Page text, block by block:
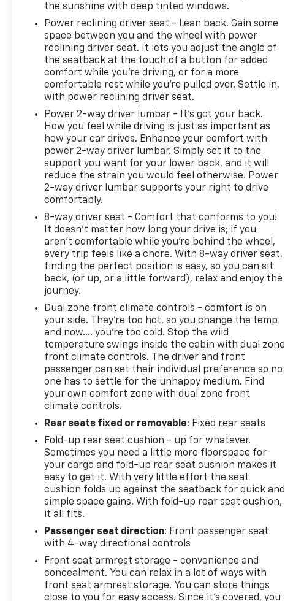
the sunshine with deep tinted windows.
Power reclining driver seat - Lean back. Gain some
space between you and the wheel with power
reclining driver seat. It lets you adjust the angle of
the seatback at the touch of a button for added
comfort while you’re driving, or for a more
comfortable rest while you’re pulled over. Settle in,
with power reclining driver seat.
Power 2-way driver lumbar - It’s got your back.
How you feel while driving is just as important as
how your car drives. Enhance your comfort with
power 2-way driver lumbar. Simply set it to the
support you want for your lower back, and it will
reduce the strain you would feel otherwise. Power
2-way driver lumbar supports your right to drive
comfortably.
8-way driver seat - Comfort that conforms to you!
It doesn't matter how long your drive is; if you
aren't comfortable while you're behind the wheel,
every trip feels like a chore. With 8-way driver seat,
finding the perfect position is easy, so you can sit
back, (or up, or a little forward), relax and enjoy the
journey.
Dual zone front climate controls - comfort is on
your side. They’re too hot, so you change the temp
and now…. you’re too cold. Stop the wild
temperature swings inside the cabin with dual zone
front climate controls. The driver and front
passenger can set their individual preference so no
one has to settle for the unhappy medium. Find
your own comfort zone with dual zone front
climate controls.
Rear seats fixed or removable: Fixed rear seats
Fold-up rear seat cushion - up for whatever.
Sometimes you need a little more floorspace for
your cargo and fold-up rear seat cushion makes it
easy to get it. With very little effort the seat
cushion folds up against the seatback for quick and
simple space gains. With fold-up rear seat cushion,
it all fits.
Passenger seat direction: Front passenger seat
with 4-way directional controls
Front seat armrest storage - convenience and
concealment. You can relax in a lot of ways with
front seat armrest storage. You can store things
close to you for easy access. Since it’s covered, you